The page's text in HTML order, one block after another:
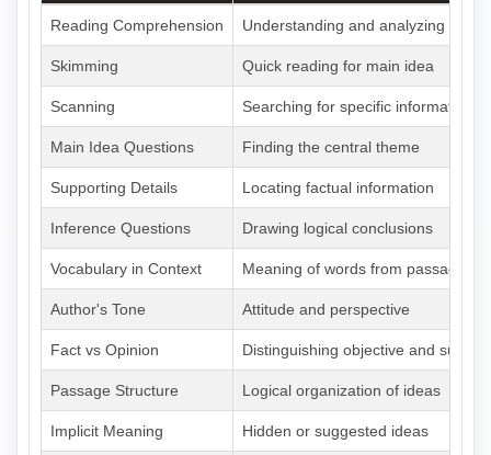
Reading Comprehension Understanding and analyzing
Skimming Quick reading for main idea
Scanning Searching for specific information
Main Idea Questions Finding the central theme
Supporting Details Locating factual information
Inference Questions Drawing logical conclusions
Vocabulary in Context Meaning of words from passage
Author's Tone Attitude and perspective
Fact vs Opinion Distinguishing objective and
Passage Structure Logical organization of ideas
Implicit Meaning Hidden or suggested ideas